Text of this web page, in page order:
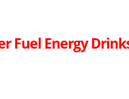
Fuel Energy